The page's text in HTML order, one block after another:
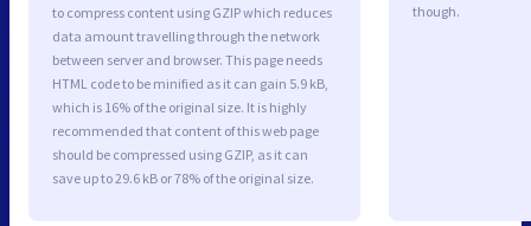
to compress content using GZIP which reduces
data amount travelling through the network
between server and browser. This page needs
HTML code to be minified as it can gain 5.9 kB,
which is 16% of the original size. It is highly
recommended that content of this web page
should be compressed using GZIP, as it can
save up to 29.6 kB or 78% of the original size.
though.